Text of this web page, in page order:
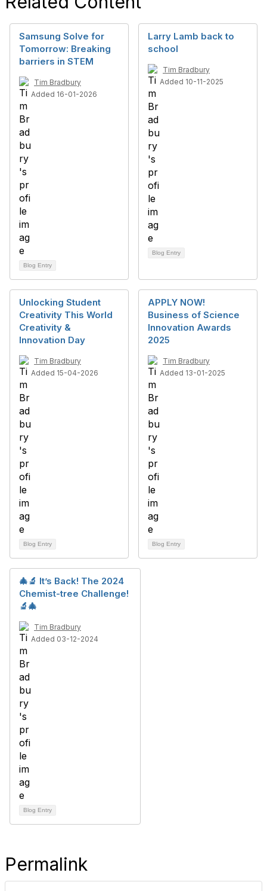
Samsung Solve for
Tomorrow: Breaking
barriers in STEM
Tim Bradbury
Added 16-01-2026
Blog Entry
Larry Lamb back to
school
Tim Bradbury
Added 10-11-2025
Blog Entry
Unlocking Student
Creativity This World
Creativity &
Innovation Day
Tim Bradbury
Added 15-04-2026
Blog Entry
APPLY NOW!
Business of Science
Innovation Awards
2025
Tim Bradbury
Added 13-01-2025
Blog Entry
🎄🔬 It’s Back! The 2024
Chemist-tree Challenge!
🔬🎄
Tim Bradbury
Added 03-12-2024
Blog Entry
Permalink